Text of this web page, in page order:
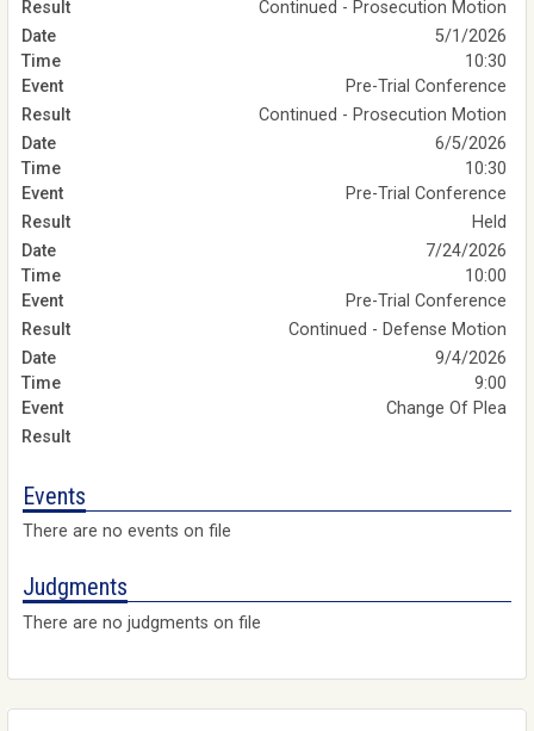
Continued - Prosecution Motion
5/1/2026
10:30
Pre-Trial Conference
Continued - Prosecution Motion
6/5/2026
10:30
Pre-Trial Conference
Held
7/24/2026
10:00
Pre-Trial Conference
Continued - Defense Motion
9/4/2026
9:00
Change Of Plea
Events
There are no events on file
Judgments
There are no judgments on file